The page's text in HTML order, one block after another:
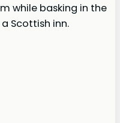
while basking in the
Scottish inn.